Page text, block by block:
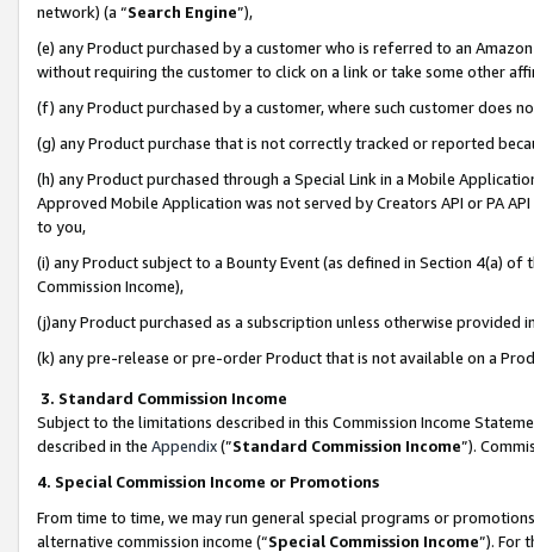
network) (a “Search Engine”),
(e) any Product purchased by a customer who is referred to an
without requiring the customer to click on a link or take some other
(f) any Product purchased by a customer, where such customer does
(g) any Product purchase that is not correctly tracked or reported
(h) any Product purchased through a Special Link in a Mobile
Approved Mobile Application was not served by Creators API or PA
to you,
(i) any Product subject to a Bounty Event (as defined in Section 4(a)
Commission Income),
(j)any Product purchased as a subscription unless otherwise provided
(k) any pre-release or pre-order Product that is not available on a
3. Standard Commission Income
Subject to the limitations described in this Commission Income
described in the Appendix(”Standard Commission Income”).
4. Special Commission Income or Promotions
From time to time, we may run general special programs or
alternative commission income (“Special Commission Income”). For